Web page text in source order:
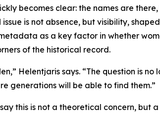
becomes clear: the names are
issue is not absence, but visibility,
as a key factor in whether
of the historical record.
Helentjaris says. “The question is
generations will be able to find them.”
this is not a theoretical concern, but